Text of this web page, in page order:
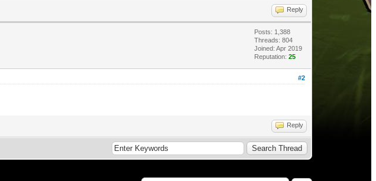
Reply
Posts: 1,388
Threads: 804
Joined: Apr 2019
Reputation: 25
#2
Reply